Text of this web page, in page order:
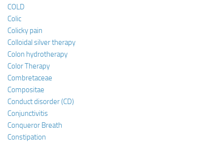
COLD
Colic
Colicky pain
Colloidal silver therapy
Colon hydrotherapy
Color Therapy
Combretaceae
Compositae
Conduct disorder (CD)
Conjunctivitis
Conqueror Breath
Constipation